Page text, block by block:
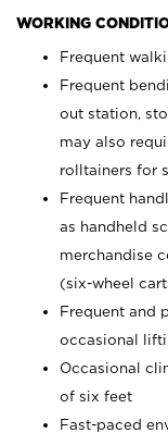
WORKING
Frequent
Frequent
out station,
may also
rolltainers for
Frequent
as handheld
merchandise
(six-wheel
Frequent and
occasional
Occasional
of six feet
Fast-paced